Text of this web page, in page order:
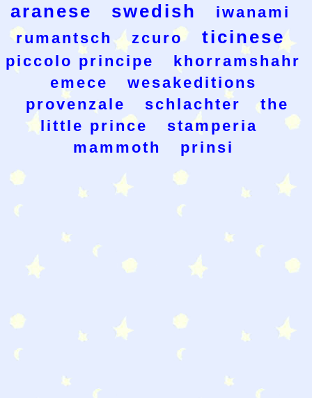
aranese swedish
iwanami
rumantsch
zcuro ticinese
piccolo principe
khorramshahr
emece
wesakeditions
provenzale
schlachter
the
little prince
stamperia
mammoth
prinsi